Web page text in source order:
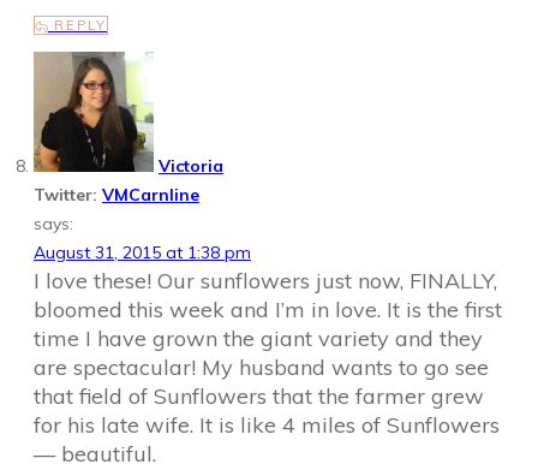
REPLY
Victoria
Twitter: VMCarnline
says:
August 31, 2015 at 1:38 pm
I love these! Our sunflowers just now, FINALLY,
bloomed this week and I’m in love. It is the first
time I have grown the giant variety and they
are spectacular! My husband wants to go see
that field of Sunflowers that the farmer grew
for his late wife. It is like 4 miles of Sunflowers
— beautiful.